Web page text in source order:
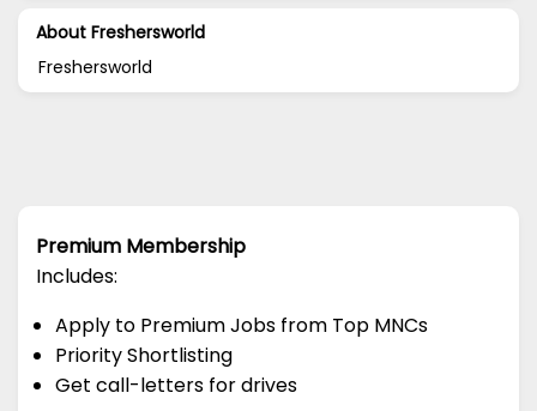
About Freshersworld
Freshersworld
Premium Membership
Includes:
Apply to Premium Jobs from Top MNCs
Priority Shortlisting
Get call-letters for drives